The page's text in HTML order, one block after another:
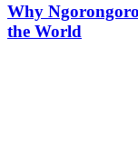
Why
the World